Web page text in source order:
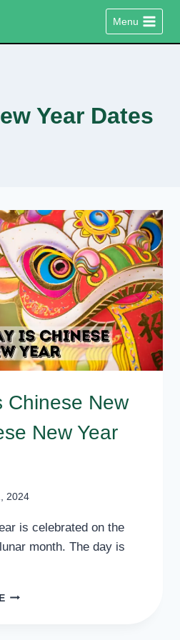
Menu
Year Dates
Chinese New
New Year
2024
is celebrated on the
month. The day is
WHAT